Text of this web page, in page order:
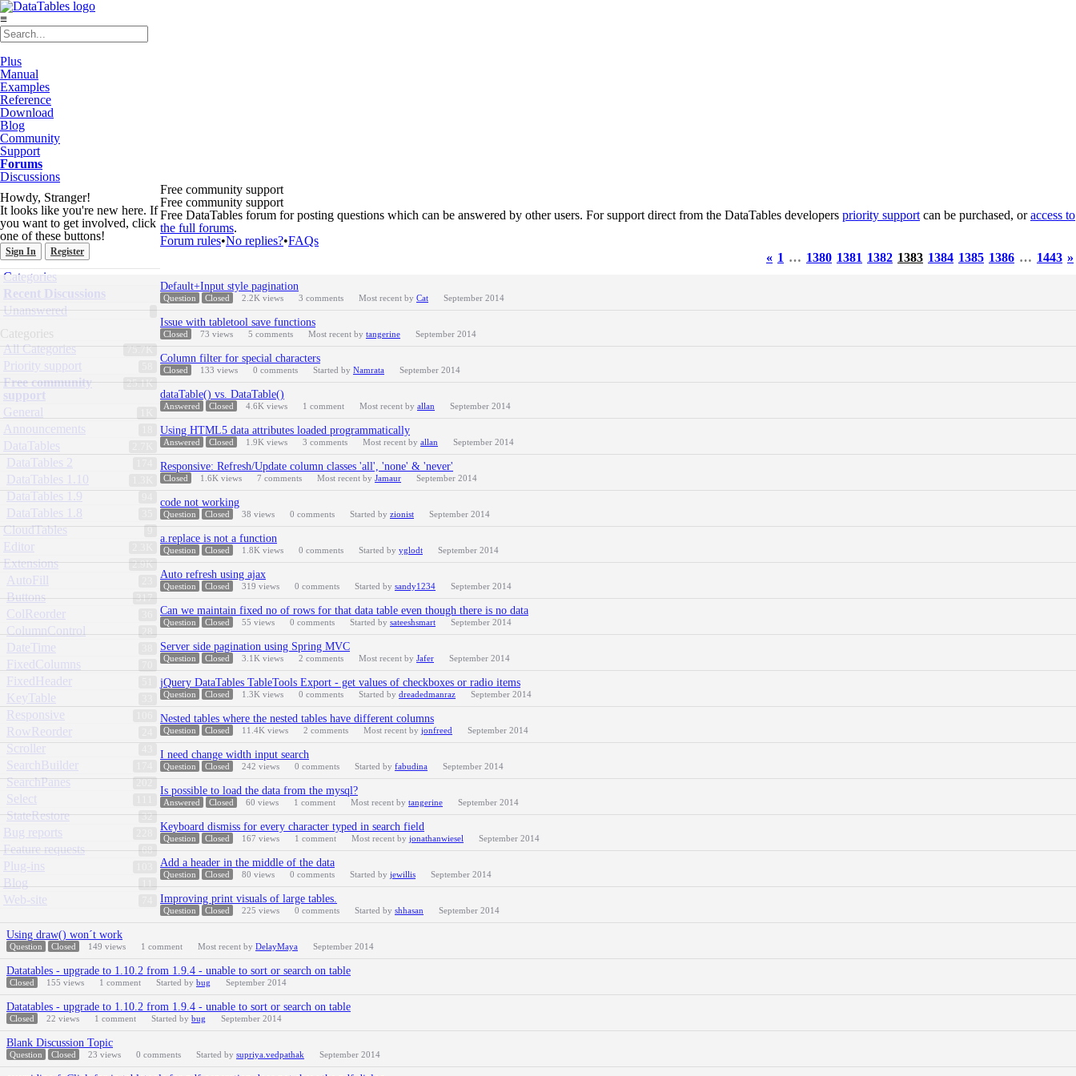
≡
Plus
Manual
Examples
Reference
Download
Blog
Community
Support
Forums
Discussions
Howdy, Stranger!
It looks like you're new here. If
you want to get involved, click
one of these buttons!
Sign In Register
Quick
Links
Categories
Recent Discussions
Unanswered
Categories
75.7K
All Categories
Priority support
25.1K
Free community
support
General
Announcements
DataTables
DataTables 2
DataTables 1.10
DataTables 1.9
DataTables 1.8
CloudTables
Editor
2.9K
Extensions
AutoFill
317
Buttons
ColReorder
28
ColumnControl
DateTime
FixedColumns
FixedHeader
KeyTable
Responsive
RowReorder
Scroller
SearchBuilder
SearchPanes
Select
32
StateRestore
Bug reports
68
Feature requests
Plug-ins
11
Blog
Web-site
Free community support
Free community support
Free DataTables forum for posting questions which can be answered by other users. For support direct from the DataTables developers priority support can be purchased, oraccess to
the full forums.
Forum rules•No replies?•FAQs
« 1 … 1380 1381 1382 1383 1384 1385 1386 … 1443 »
Discussion
List
Default+Input style pagination
Question Closed 2.2K views 3 comments Most recent by Cat September 2014
Issue with tabletool save functions
Closed 73 views 5 comments Most recent by tangerine September 2014
Column filter for special characters
Closed 133 views 0 comments Started by Namrata September 2014
dataTable() vs. DataTable()
Answered Closed 4.6K views 1 comment Most recent by allan September 2014
Using HTML5 data attributes loaded programmatically
Answered Closed 1.9K views 3 comments Most recent by allan September 2014
Responsive: Refresh/Update column classes 'all', 'none' & 'never'
Closed 1.6K views 7 comments Most recent by Jamaur September 2014
code not working
Question Closed 38 views 0 comments Started by zionist September 2014
a.replace is not a function
Question Closed 1.8K views 0 comments Started by yglodt September 2014
Auto refresh using ajax
Question Closed 319 views 0 comments Started by sandy1234 September 2014
Can we maintain fixed no of rows for that data table even though there is no data
Question Closed 55 views 0 comments Started by sateeshsmart September 2014
Server side pagination using Spring MVC
Question Closed 3.1K views 2 comments Most recent by Jafer September 2014
jQuery DataTables TableTools Export - get values of checkboxes or radio items
Question Closed 1.3K views 0 comments Started by dreadedmanraz September 2014
Nested tables where the nested tables have different columns
Question Closed 11.4K views 2 comments Most recent by jonfreed September 2014
I need change width input search
Question Closed 242 views 0 comments Started by fabudina September 2014
Is possible to load the data from the mysql?
Answered Closed 60 views 1 comment Most recent by tangerine September 2014
Keyboard dismiss for every character typed in search field
Question Closed 167 views 1 comment Most recent by jonathanwiesel September 2014
Add a header in the middle of the data
Question Closed 80 views 0 comments Started by jewillis September 2014
Improving print visuals of large tables.
Question Closed 225 views 0 comments Started by shhasan September 2014
Using draw() won´t work
Question Closed 149 views 1 comment Most recent by DelayMaya September 2014
Datatables - upgrade to 1.10.2 from 1.9.4 - unable to sort or search on table
Closed 155 views 1 comment Started by bug September 2014
Datatables - upgrade to 1.10.2 from 1.9.4 - unable to sort or search on table
Closed 22 views 1 comment Started by bug September 2014
Blank Discussion Topic
Question Closed 23 views 0 comments Started by supriya.vedpathak September 2014